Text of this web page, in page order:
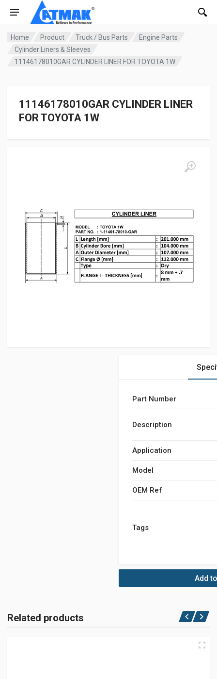
Home Product Truck / Bus Parts
Engine Parts
Cylinder Liners & Sleeves
11146178010GAR CYLINDER LINER FOR TOYOTA 1W
11146178010GAR CYLINDER LINER
FOR TOYOTA 1W
Part Number
Description
Application
Model
OEM Ref
Tags
Add
Related products